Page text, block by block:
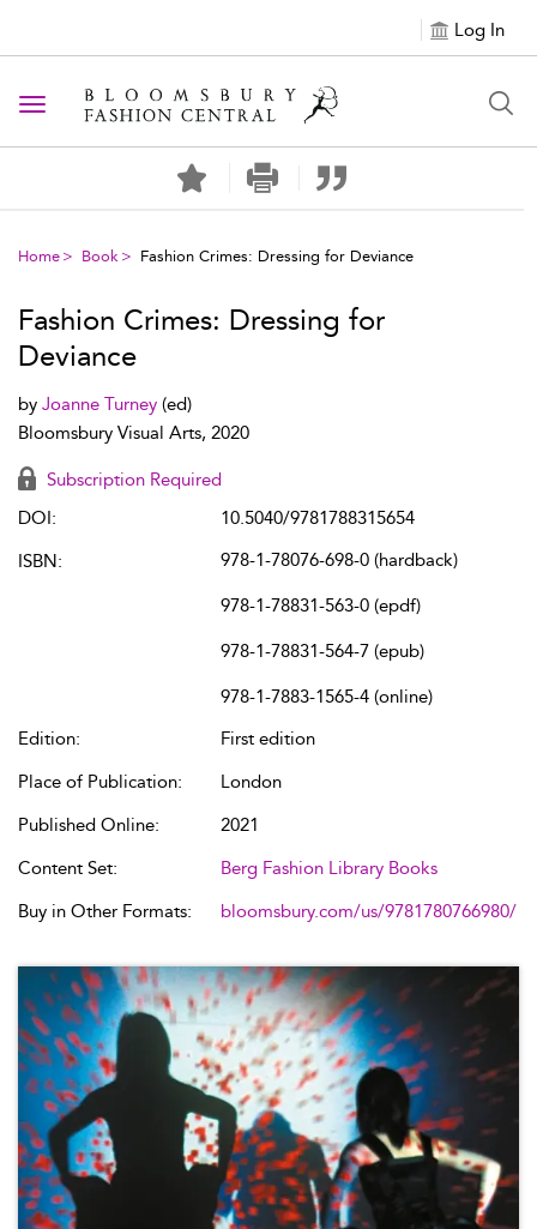
Log In
Toggle navigation
Home Book Fashion Crimes: Dressing for Deviance
Fashion Crimes: Dressing for
Deviance
by Joanne Turney (ed)
Bloomsbury Visual Arts, 2020
Subscription Required
DOI:
10.5040/9781788315654
ISBN:
978-1-78076-698-0 (hardback)
978-1-78831-563-0 (epdf)
978-1-78831-564-7 (epub)
978-1-7883-1565-4 (online)
Edition:
First edition
Place of Publication:
London
Published Online:
2021
Content Set:
Berg Fashion Library Books
Buy in Other Formats:
bloomsbury.com/us/9781780766980/